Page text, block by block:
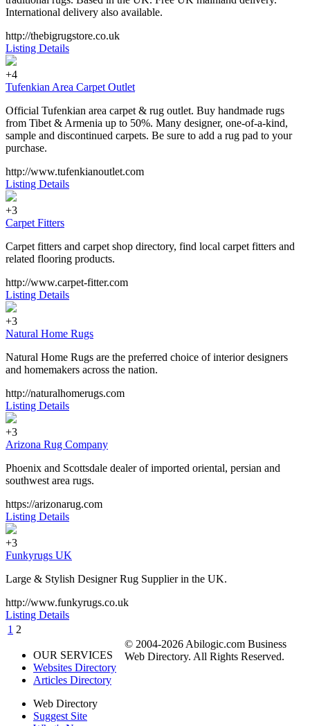
International delivery also available.
http://thebigrugstore.co.uk
Listing Details
+4
Tufenkian Area Carpet Outlet
Official Tufenkian area carpet & rug outlet. Buy handmade rugs
from Tibet & Armenia up to 50%. Many designer, one-of-a-kind,
sample and discontinued carpets. Be sure to add a rug pad to your
purchase.
http://www.tufenkianoutlet.com
Listing Details
+3
Carpet Fitters
Carpet fitters and carpet shop directory, find local carpet fitters and
related flooring products.
http://www.carpet-fitter.com
Listing Details
+3
Natural Home Rugs
Natural Home Rugs are the preferred choice of interior designers
and homemakers across the nation.
http://naturalhomerugs.com
Listing Details
+3
Arizona Rug Company
Phoenix and Scottsdale dealer of imported oriental, persian and
southwest area rugs.
https://arizonarug.com
Listing Details
+3
Funkyrugs UK
Large & Stylish Designer Rug Supplier in the UK.
http://www.funkyrugs.co.uk
Listing Details
1 2
OUR SERVICES
Websites Directory
Articles Directory
Web Directory
Suggest Site
© 2004-2026 Abilogic.com Business
Web Directory. All Rights Reserved.